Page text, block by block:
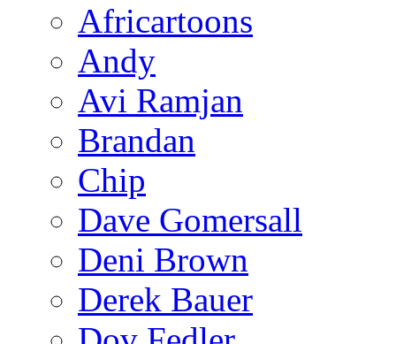
Africartoons
Andy
Avi Ramjan
Brandan
Chip
Dave Gomersall
Deni Brown
Derek Bauer